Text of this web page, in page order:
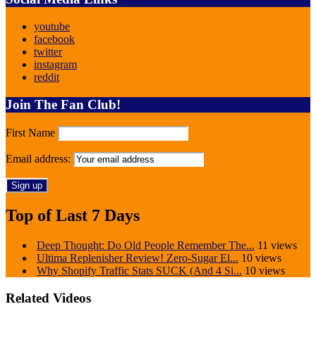
youtube
facebook
twitter
instagram
reddit
Join The Fan Club!
First Name
Email address:
Top of Last 7 Days
Deep Thought: Do Old People Remember The... 11 views
Ultima Replenisher Review! Zero-Sugar El... 10 views
Why Shopify Traffic Stats SUCK (And 4 Si... 10 views
Related Videos